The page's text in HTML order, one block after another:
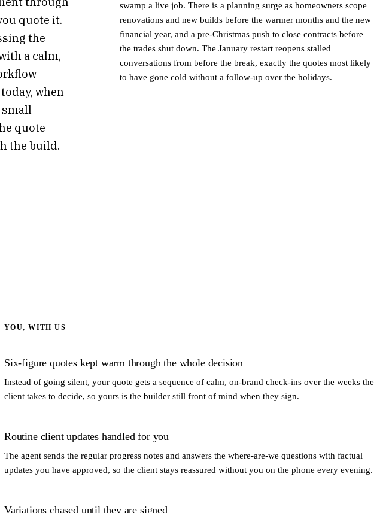
quote it.
the
a calm,
when
small
quote
the build.
swamp a live job. There is a planning surge as homeowners scope
renovations and new builds before the warmer months and the new
financial year, and a pre-Christmas push to close contracts before
the trades shut down. The January restart reopens stalled
conversations from before the break, exactly the quotes most likely
to have gone cold without a follow-up over the holidays.
YOU, WITH US
Six-figure quotes kept warm through the whole decision
Instead of going silent, your quote gets a sequence of calm, on-brand check-ins over the weeks the
client takes to decide, so yours is the builder still front of mind when they sign.
Routine client updates handled for you
The agent sends the regular progress notes and answers the where-are-we questions with factual
updates you have approved, so the client stays reassured without you on the phone every evening.
Variations chased until they are signed